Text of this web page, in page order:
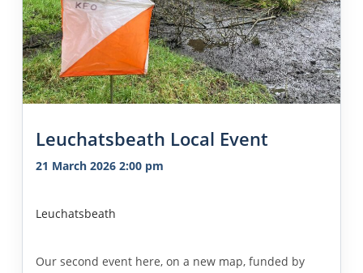
Leuchatsbeath Local Event
21 March 2026 2:00 pm
Leuchatsbeath
Our second event here, on a new map, funded by